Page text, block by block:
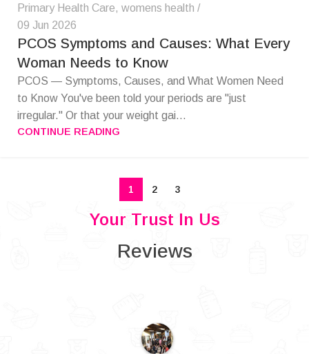
Primary Health Care, womens health
09 Jun 2026
PCOS Symptoms and Causes: What Every
Woman Needs to Know
PCOS — Symptoms, Causes, and What Women Need
to Know You've been told your periods are "just
irregular." Or that your weight gai...
CONTINUE READING
1 2 3
Your Trust In Us
Reviews